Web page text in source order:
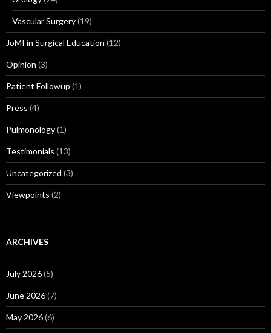
Vascular Surgery(19)
JoMI in Surgical Education (12)
Opinion (3)
Patient Followup (1)
Press (4)
Pulmonology(1)
Testimonials (13)
Uncategorized (3)
Viewpoints (2)
ARCHIVES
July 2026(5)
June 2026(7)
May 2026(6)